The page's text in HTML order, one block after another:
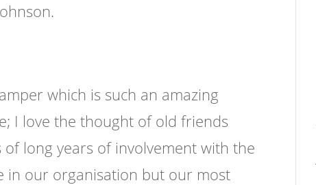
which is such an amazing
I love the thought of old friends
long years of involvement with the
in our organisation but our most